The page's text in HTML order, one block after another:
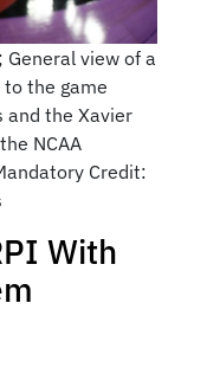
General view of a
the game
and the Xavier
NCAA
Credit:
With